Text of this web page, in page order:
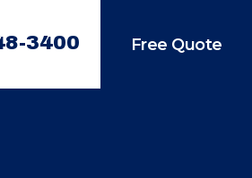
3400 Free Quote